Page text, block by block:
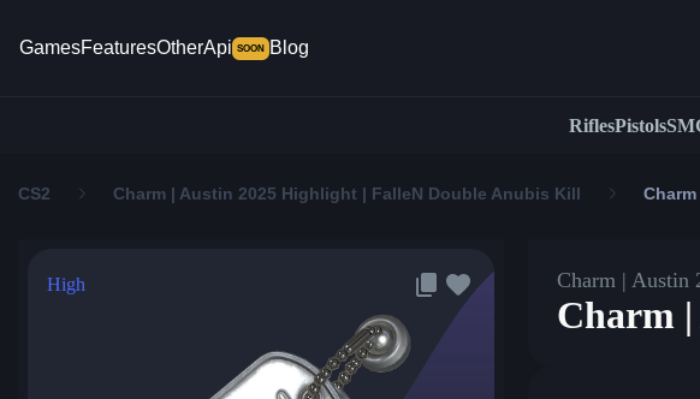
GamesFeaturesOtherApi SOON Blog
RiflesPistols
CS2 Charm | Austin 2025 Highlight | FalleN Double Anubis Kill
High Charm | Austin
Charm